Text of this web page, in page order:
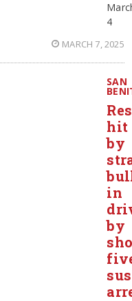
4
MARCH 7, 2025
SAN
hit
by
in
by